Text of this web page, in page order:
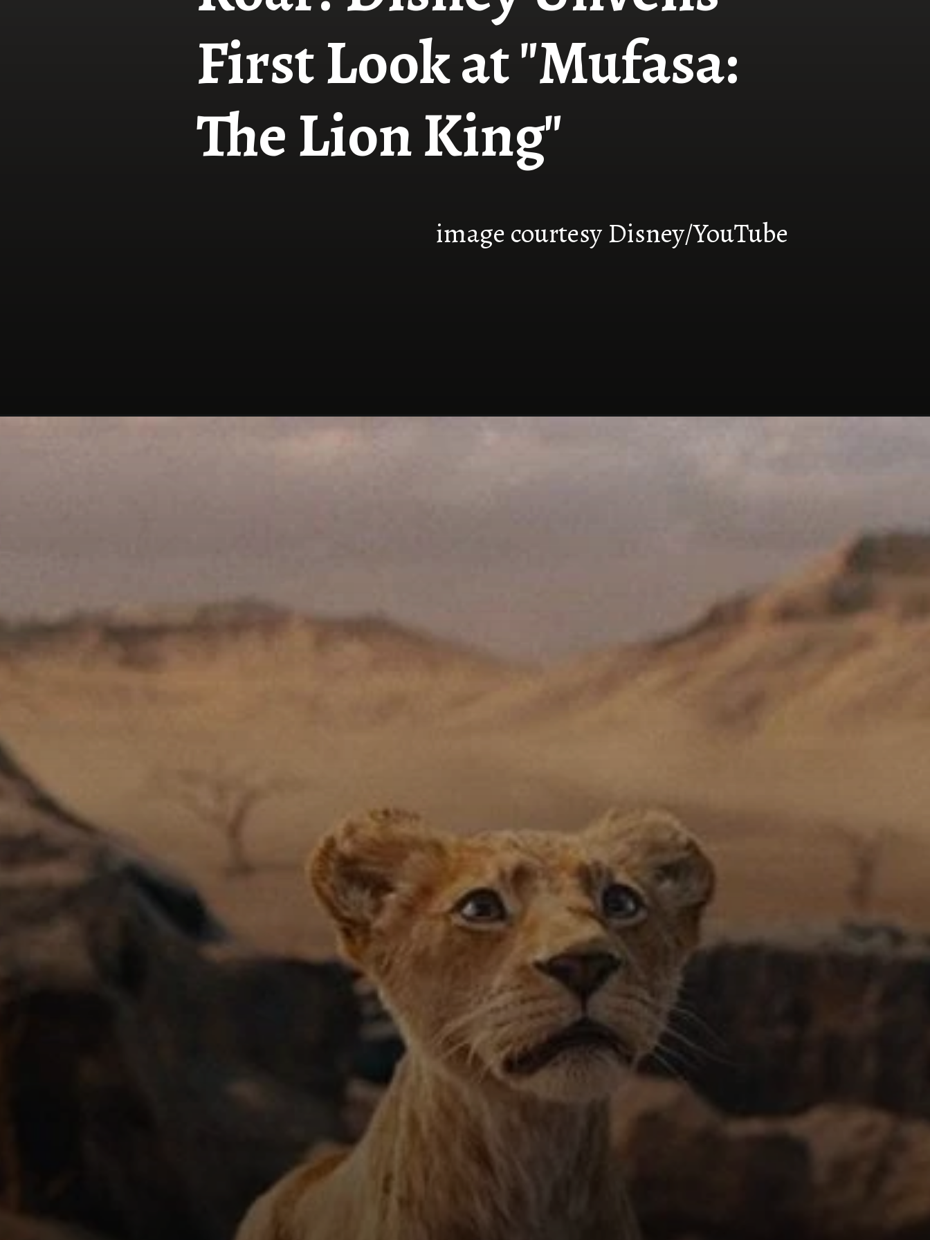
First Look at "Mufasa:
The Lion King"
image courtesy Disney/YouTube